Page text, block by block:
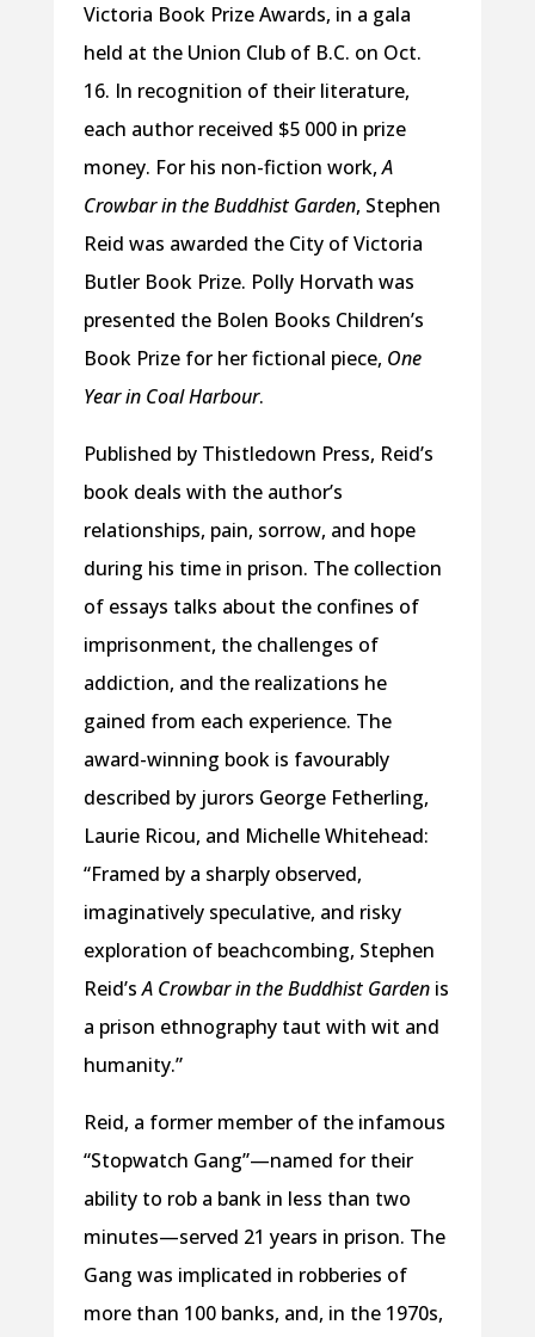
Victoria Book Prize Awards, in a gala
held at the Union Club of B.C. on Oct.
16. In recognition of their literature,
each author received $5 000 in prize
money. For his non-fiction work,A
Crowbar in the Buddhist Garden, Stephen
Reid was awarded the City of Victoria
Butler Book Prize. Polly Horvath was
presented the Bolen Books Children’s
Book Prize for her fictional piece, One
Year in Coal Harbour.
Published by Thistledown Press, Reid’s
book deals with the author’s
relationships, pain, sorrow, and hope
during his time in prison. The collection
of essays talks about the confines of
imprisonment, the challenges of
addiction, and the realizations he
gained from each experience. The
award-winning book is favourably
described by jurors George Fetherling,
Laurie Ricou, and Michelle Whitehead:
“Framed by a sharply observed,
imaginatively speculative, and risky
exploration of beachcombing, Stephen
Reid’sA Crowbar in the Buddhist Gardenis
a prison ethnography taut with wit and
humanity.”
Reid, a former member of the infamous
“Stopwatch Gang”—named for their
ability to rob a bank in less than two
minutes—served 21 years in prison. The
Gang was implicated in robberies of
more than 100 banks, and, in the 1970s,